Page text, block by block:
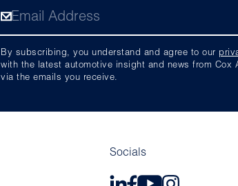
By subscribing, you understand and agree to our
with the latest automotive insight and news from
via the emails you receive.
Socials